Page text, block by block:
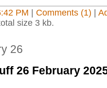
PM Comments (1)
size 3 kb.
26
26 February